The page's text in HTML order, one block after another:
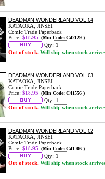
DEADMAN WONDERLAND VOL.04
KATAOKA, JINSEI
Comic Trade Paperback
Price: $18.95 (Min Code: C42129 )
Qty:
Out of stock. Will ship when stock arrives
DEADMAN WONDERLAND VOL.03
KATAOKA, JINSEI
Comic Trade Paperback
Price: $18.95 (Min Code: C41556 )
Qty:
Out of stock. Will ship when stock arrives
DEADMAN WONDERLAND VOL.02
KATAOKA, JINSEI
Comic Trade Paperback
Price: $18.95 (Min Code: C41006 )
Qty:
Out of stock. Will ship when stock arrives